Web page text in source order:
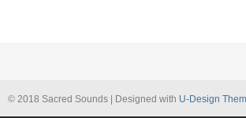
© 2018 Sacred Sounds | Designed with U-Design